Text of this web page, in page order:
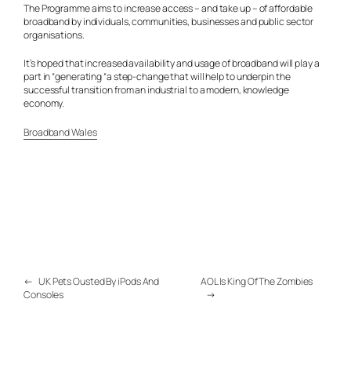
The Programme aims to increase access – and take up – of affordable
broadband by individuals, communities, businesses and public sector
organisations.
It’s hoped that increased availability and usage of broadband will play a
part in “generating “a step-change that will help to underpin the
successful transition from an industrial to a modern, knowledge
economy.
Broadband Wales
← UK Pets Ousted By iPods And
Consoles
AOL Is King Of The Zombies
→